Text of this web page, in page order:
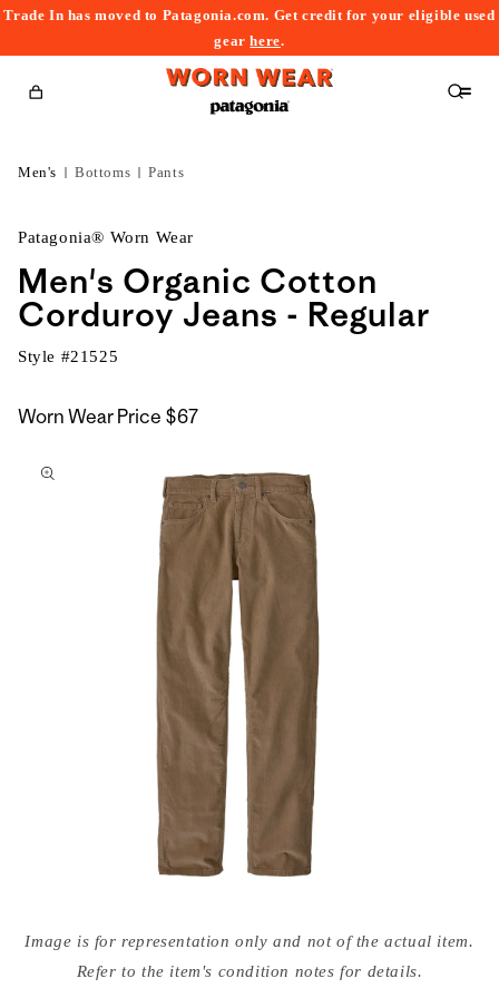
Trade In has moved to Patagonia.com. Get credit for your eligible used
gearhere.
Cart
Men's Bottoms Pants
Patagonia® Worn Wear
Men's Organic Cotton
Corduroy Jeans - Regular
Style #21525
Worn Wear Price $67
to
media
{{Image is for representation only and not of the actual item.
Refer to the item's condition notes for details.